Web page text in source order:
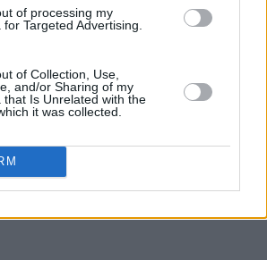
of processing my
Targeted Advertising.
of Collection, Use,
and/or Sharing of my
that Is Unrelated with the
it was collected.
field, it’s summer, and you’re
out of it,” he says of the album.
come together in the moment,
thing, but when I listen
like there’s an eternal
it – a kind of upward-feeling